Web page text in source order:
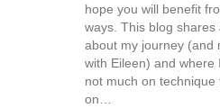
hope you will benefit
ways. This blog shares
about my journey (and
with Eileen) and where
not much on
on…